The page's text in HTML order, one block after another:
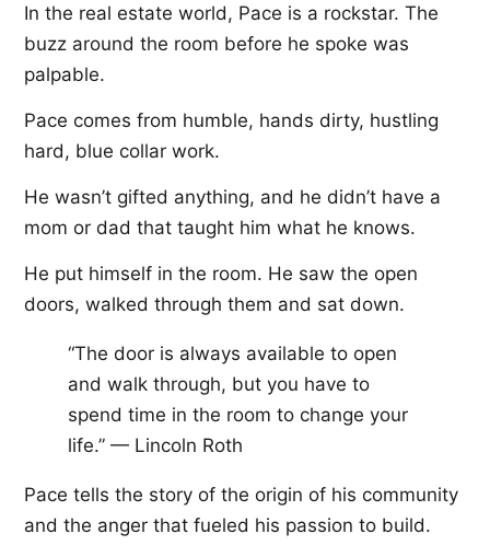
In the real estate world, Pace is a rockstar. The
buzz around the room before he spoke was
palpable.
Pace comes from humble, hands dirty, hustling
hard, blue collar work.
He wasn’t gifted anything, and he didn’t have a
mom or dad that taught him what he knows.
He put himself in the room. He saw the open
doors, walked through them and sat down.
“The door is always available to open
and walk through, but you have to
spend time in the room to change your
life.” — Lincoln Roth
Pace tells the story of the origin of his community
and the anger that fueled his passion to build.